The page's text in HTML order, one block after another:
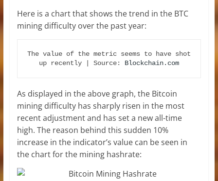
Here is a chart that shows the trend in the BTC
mining difficulty over the past year:
The value of the metric seems to have shot
up recently | Source: Blockchain.com
As displayed in the above graph, the Bitcoin
mining difficulty has sharply risen in the most
recent adjustment and has set a new all-time
high. The reason behind this sudden 10%
increase in the indicator’s value can be seen in
the chart for the mining hashrate: